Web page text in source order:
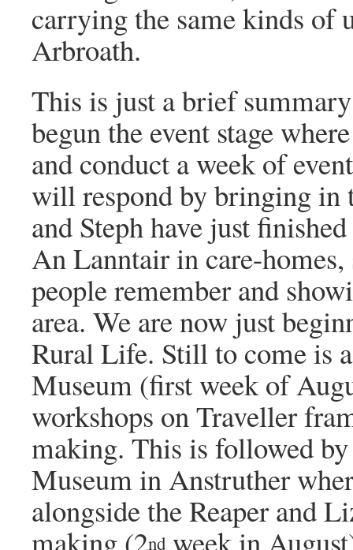
carrying the same kinds of
Arbroath.
This is just a brief
begun the event stage
and conduct a week of
will respond by bringing in
and Steph have just
An Lanntair in care-homes,
people remember and
area. We are now just
Rural Life. Still to come is
Museum (first week of
workshops on Traveller
making. This is followed
Museum in Anstruther
alongside the Reaper and
making (2nd week in